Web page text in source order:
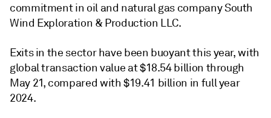
commitment in oil and natural gas company South
Wind Exploration & Production LLC.
Exits in the sector have been buoyant this year, with
global transaction value at $18.54 billion through
May 21, compared with $19.41 billion in full year
2024.